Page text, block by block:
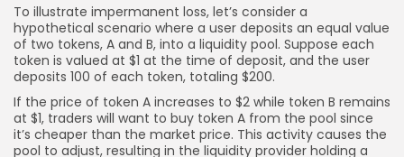
To illustrate impermanent loss, let’s consider a
hypothetical scenario where a user deposits an equal value
of two tokens, A and B, into a liquidity pool. Suppose each
token is valued at $1 at the time of deposit, and the user
deposits 100 of each token, totaling $200.
If the price of token A increases to $2 while token B remains
at $1, traders will want to buy token A from the pool since
it’s cheaper than the market price. This activity causes the
pool to adjust, resulting in the liquidity provider holding a